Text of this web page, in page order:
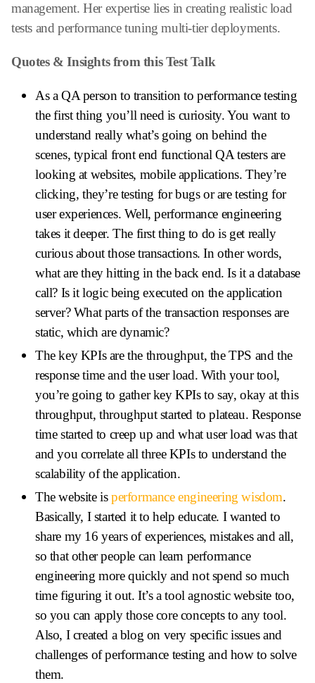
management. Her expertise lies in creating realistic load
tests and performance tuning multi-tier deployments.
Quotes & Insights from this Test Talk
As a QA person to transition to performance testing
the first thing you’ll need is curiosity. You want to
understand really what’s going on behind the
scenes, typical front end functional QA testers are
looking at websites, mobile applications. They’re
clicking, they’re testing for bugs or are testing for
user experiences. Well, performance engineering
takes it deeper. The first thing to do is get really
curious about those transactions. In other words,
what are they hitting in the back end. Is it a database
call? Is it logic being executed on the application
server? What parts of the transaction responses are
static, which are dynamic?
The key KPIs are the throughput, the TPS and the
response time and the user load. With your tool,
you’re going to gather key KPIs to say, okay at this
throughput, throughput started to plateau. Response
time started to creep up and what user load was that
and you correlate all three KPIs to understand the
scalability of the application.
The website isperformance engineering wisdom.
Basically, I started it to help educate. I wanted to
share my 16 years of experiences, mistakes and all,
so that other people can learn performance
engineering more quickly and not spend so much
time figuring it out. It’s a tool agnostic website too,
so you can apply those core concepts to any tool.
Also, I created a blog on very specific issues and
challenges of performance testing and how to solve
them.